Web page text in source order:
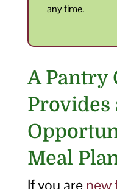
any time.
A Pantry
Provides
Meal
If you arenew